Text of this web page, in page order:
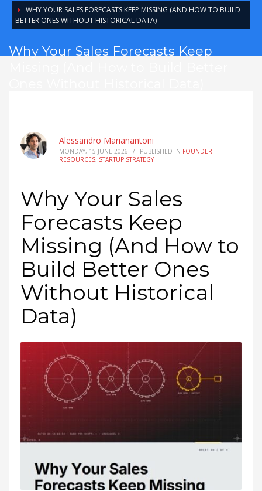
WHY YOUR SALES FORECASTS KEEP MISSING (AND HOW TO BUILD
BETTER ONES WITHOUT HISTORICAL DATA)
Why Your Sales Forecasts Keep
Alessandro Marianantoni
MONDAY, 15 JUNE 2026 / PUBLISHED IN FOUNDER
RESOURCES, STARTUP STRATEGY
Why Your Sales
Forecasts Keep
Missing (And How to
Build Better Ones
Without Historical
Data)